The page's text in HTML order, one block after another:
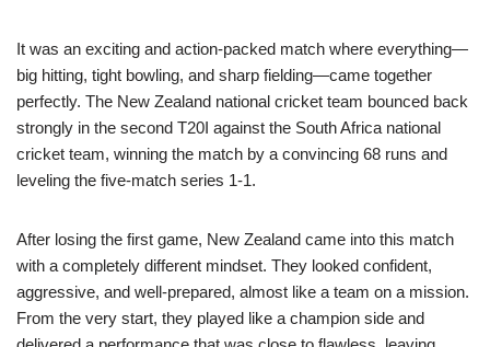
It was an exciting and action-packed match where everything—
big hitting, tight bowling, and sharp fielding—came together
perfectly. The New Zealand national cricket team bounced back
strongly in the second T20I against the South Africa national
cricket team, winning the match by a convincing 68 runs and
leveling the five-match series 1-1.
After losing the first game, New Zealand came into this match
with a completely different mindset. They looked confident,
aggressive, and well-prepared, almost like a team on a mission.
From the very start, they played like a champion side and